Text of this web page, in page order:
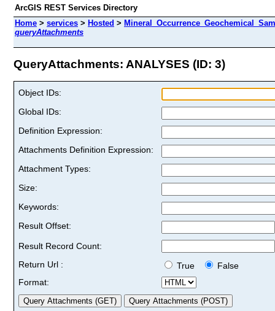
ArcGIS REST Services Directory
Home > services > Hosted >
queryAttachments
QueryAttachments: ANALYSES (ID: 3)
Object IDs:
Global IDs:
Definition Expression:
Attachments Definition Expression:
Attachment Types:
Size:
Keywords:
Result Offset:
Result Record Count:
Return Url :
True
False
Format: